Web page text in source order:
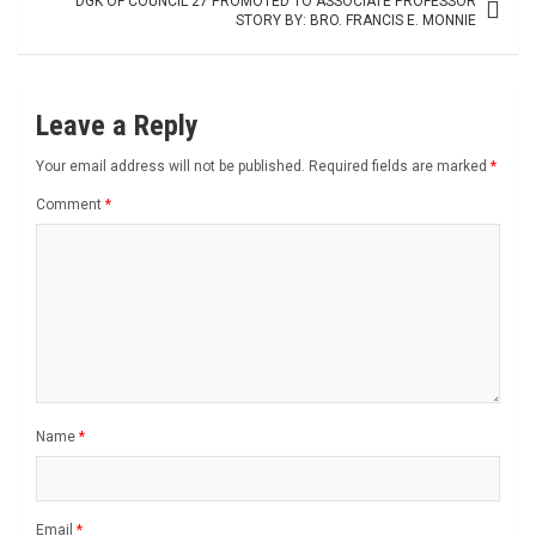
STORY BY: BRO. FRANCIS E. MONNIE
Leave a Reply
Your email address will not be published. Required fields are marked *
Comment *
Name *
Email *